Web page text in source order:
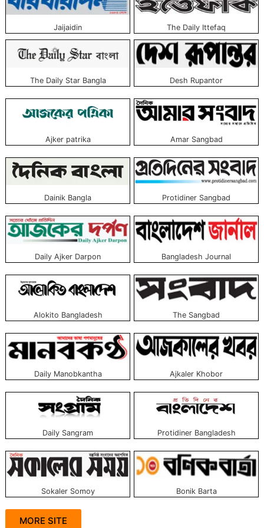
these newspapers. See the list with the picture given above.
Jaijaidin The Daily Ittefaq
The Daily Star Bangla Desh Rupantor
Ajker patrika Amar Sangbad
Dainik Bangla Protidiner Sangbad
Daily Ajker Darpon Bangladesh Journal
Alokito Bangladesh The Sangbad
Daily Manobkantha Ajkaler Khobor
Daily Sangram Protidiner Bangladesh
Sokaler Somoy Bonik Barta
MORE SITE